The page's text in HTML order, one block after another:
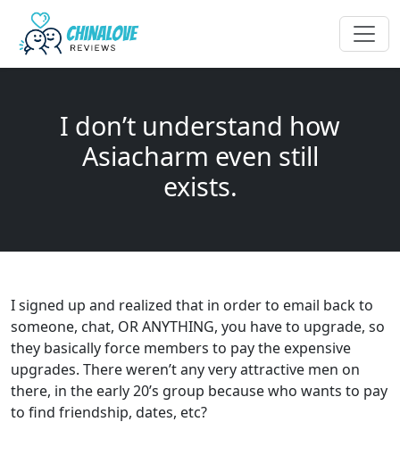
I don’t understand how
Asiacharm even still
exists.
I signed up and realized that in order to email back to
someone, chat, OR ANYTHING, you have to upgrade, so
they basically force members to pay the expensive
upgrades. There weren’t any very attractive men on
there, in the early 20’s group because who wants to pay
to find friendship, dates, etc?